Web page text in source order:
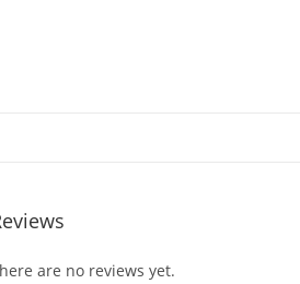
are no reviews yet.